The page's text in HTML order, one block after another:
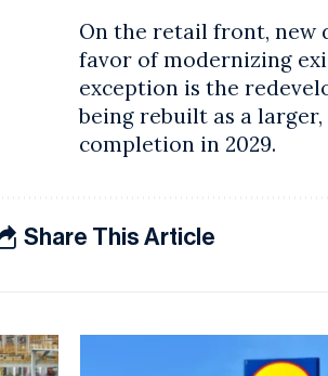
On the retail front, new
favor of modernizing
exception is the
being rebuilt as a
completion in 2029.
Share This Article